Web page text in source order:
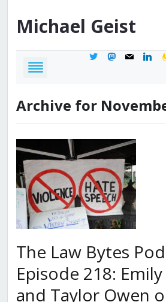
Michael Geist
twittermastodon
mail
Archive for
The Law Bytes
Episode 218:
and Taylor Owen